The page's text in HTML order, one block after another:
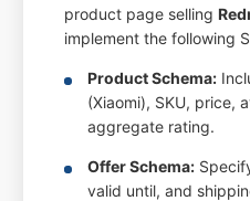
product page selling
implement the following
Product Schema:
(Xiaomi), SKU, price,
aggregate rating.
Offer Schema:
valid until, and